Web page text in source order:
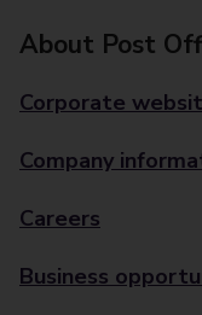
About Post
Corporate
Company
Careers
Business